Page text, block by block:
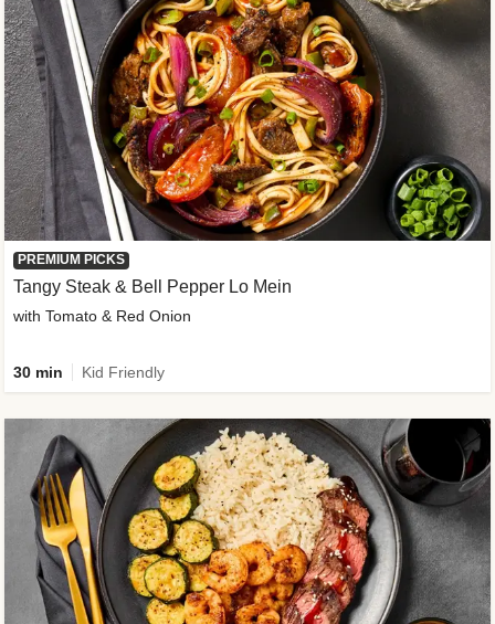
PREMIUM PICKS
Tangy Steak & Bell Pepper Lo Mein
with Tomato & Red Onion
30 min Kid Friendly